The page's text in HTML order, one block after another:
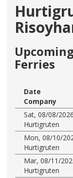
Ferries
Date
Company
Sat, 08/08/2026
Hurtigruten
Mon, 08/10/
Hurtigruten
Mar, 08/11/
Hurtigruten